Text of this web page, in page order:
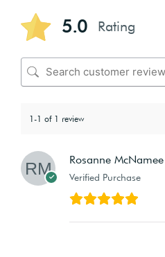
5.0 Rating
1-1 of 1 review
Rosanne McNamee
Verified Purchase